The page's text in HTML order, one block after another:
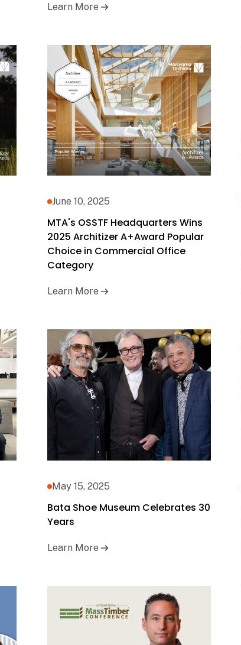
Learn More
June 10, 2025
MTA's OSSTF Headquarters Wins
2025 Architizer A+Award Popular
Choice in Commercial Office
Category
Learn More
May 15, 2025
Bata Shoe Museum Celebrates 30
Years
Learn More